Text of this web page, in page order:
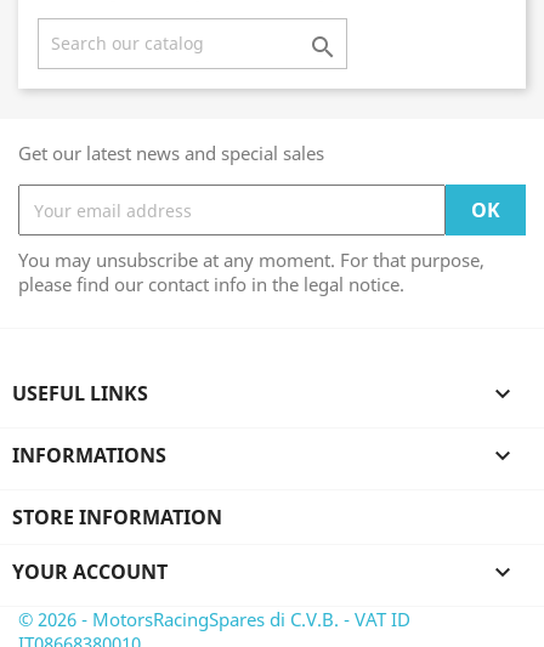

Get our latest news and special sales
You may unsubscribe at any moment. For that purpose,
please find our contact info in the legal notice.
USEFUL LINKS 
INFORMATIONS 
STORE INFORMATION
YOUR ACCOUNT 
© 2026 - MotorsRacingSpares di C.V.B. - VAT ID